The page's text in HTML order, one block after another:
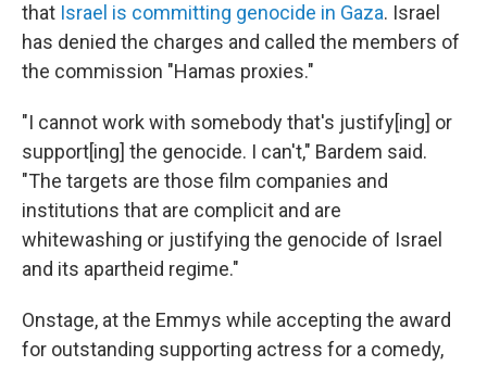
that Israel is committing genocide in Gaza. Israel
has denied the charges and called the members of
the commission "Hamas proxies."
"I cannot work with somebody that's justify[ing] or
support[ing] the genocide. I can't," Bardem said.
"The targets are those film companies and
institutions that are complicit and are
whitewashing or justifying the genocide of Israel
and its apartheid regime."
Onstage, at the Emmys while accepting the award
for outstanding supporting actress for a comedy,